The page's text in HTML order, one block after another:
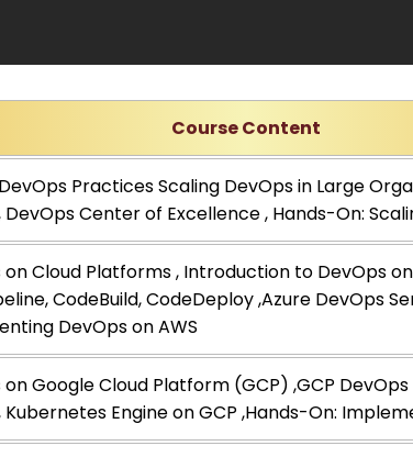
Course Content
Practices Scaling DevOps in Large
DevOps Center of Excellence , Hands-On:
on Cloud Platforms , Introduction to DevOps on
CodeBuild, CodeDeploy ,Azure DevOps
DevOps on AWS
Google Cloud Platform (GCP) ,GCP DevOps
Kubernetes Engine on GCP ,Hands-On: